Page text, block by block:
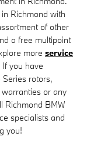
Richmond with
of other
a free multipoint
more service
If you have
rotors,
or any
Richmond BMW
specialists and
you!